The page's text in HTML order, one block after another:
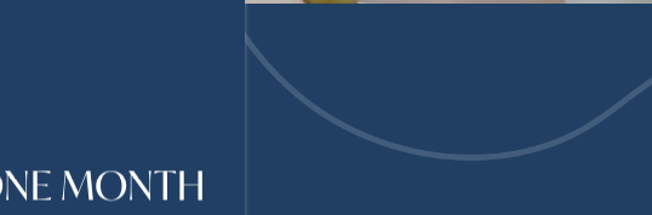
MONTH